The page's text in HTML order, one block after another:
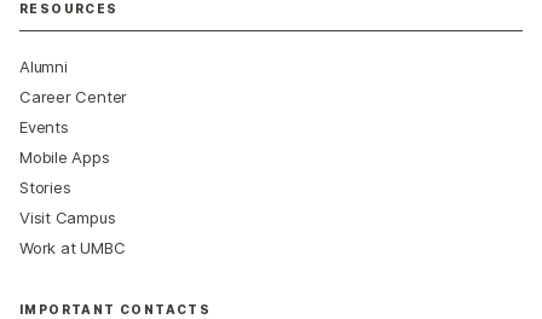
RESOURCES
Alumni
Career Center
Events
Mobile Apps
Stories
Visit Campus
Work at UMBC
IMPORTANT CONTACTS